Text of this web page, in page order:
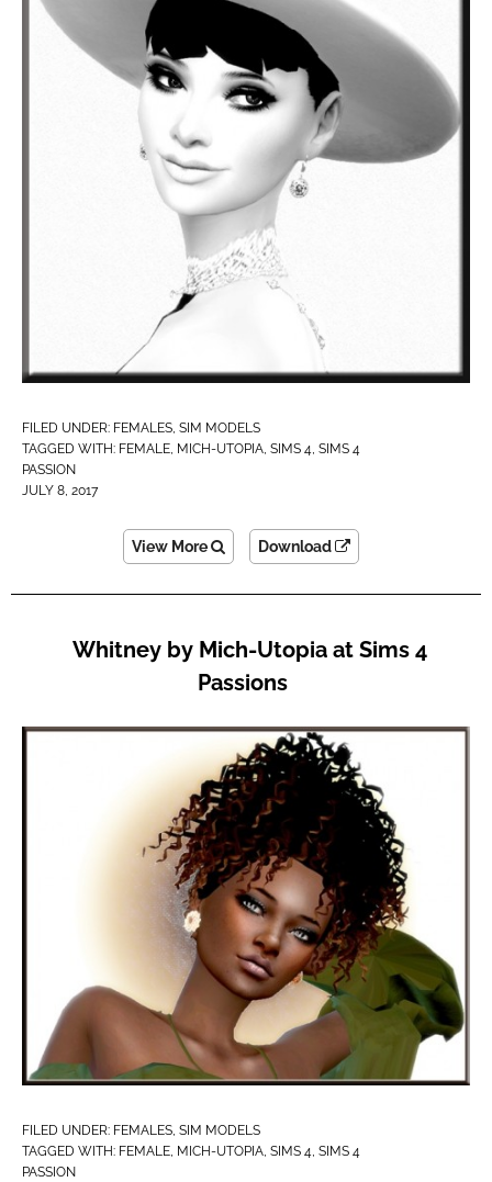
FILED UNDER: FEMALES, SIM MODELS
TAGGED WITH: FEMALE, MICH-UTOPIA, SIMS 4, SIMS 4
PASSION
JULY 8, 2017
View More Download
Whitney by Mich-Utopia at Sims 4
Passions
FILED UNDER: FEMALES, SIM MODELS
TAGGED WITH: FEMALE, MICH-UTOPIA, SIMS 4, SIMS 4
PASSION